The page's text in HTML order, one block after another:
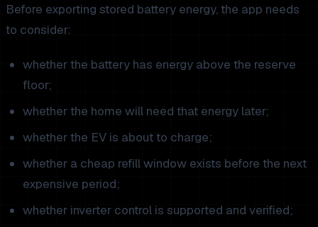
Before exporting stored battery energy, the app needs
to consider:
whether the battery has energy above the reserve
floor;
whether the home will need that energy later;
whether the EV is about to charge;
whether a cheap refill window exists before the next
expensive period;
whether inverter control is supported and verified;